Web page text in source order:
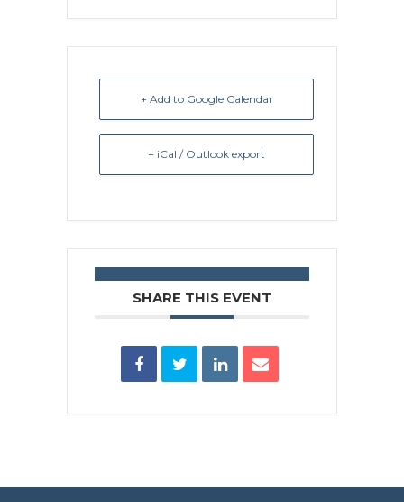
+ Add to Google Calendar
+ iCal / Outlook export
SHARE THIS EVENT